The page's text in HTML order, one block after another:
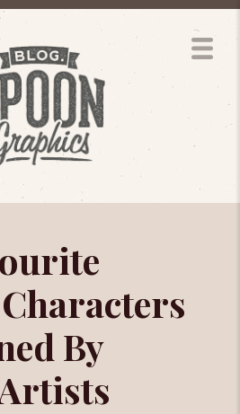
By